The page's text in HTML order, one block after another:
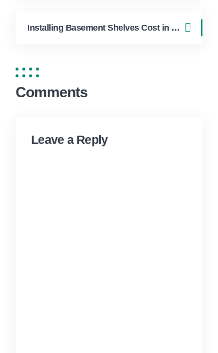
Installing Basement Shelves Cost in Hollywood FL | FixApply Handyman
Comments
Leave a Reply